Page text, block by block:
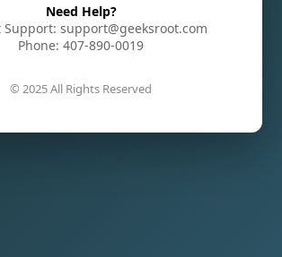
Need Help?
Support: support@geeksroot.com
Phone: 407-890-0019
© 2025 All Rights Reserved